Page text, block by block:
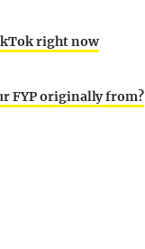
right now
FYP originally from?